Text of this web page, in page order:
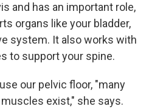
and has an important role,
organs like your bladder,
system. It also works with
to support your spine.
our pelvic floor, "many
exist," she says.